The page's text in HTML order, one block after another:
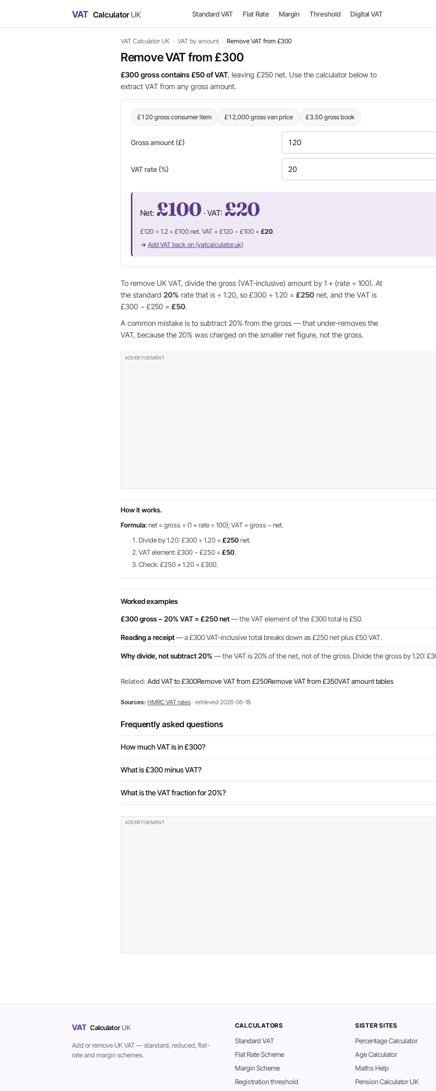
VAT CalculatorUK Standard VAT Flat Rate Margin Threshold Digital VAT
VAT Calculator UK › VAT by amount › Remove VAT from £300
Remove VAT from £300
£300 gross contains £50 of VAT, leaving £250 net. Use the calculator below to
extract VAT from any gross amount.
£120 gross consumer item £12,000 gross van price £3.50 gross book
Gross amount (£)
VAT rate (%)
Net: £100 · VAT: £20
£120 ÷ 1.2 = £100 net. VAT = £120 − £100 = £20.
→ Add VAT back on (vatcalculator.uk)
To remove UK VAT, divide the gross (VAT-inclusive) amount by 1 + (rate ÷ 100). At
the standard 20% rate that is ÷ 1.20, so £300 ÷ 1.20 = £250 net, and the VAT is
£300 − £250 = £50.
A common mistake is to subtract 20% from the gross — that under-removes the
VAT, because the 20% was charged on the smaller net figure, not the gross.
How it works.
Formula: net = gross ÷ (1 + rate ÷ 100); VAT = gross − net.
Divide by 1.20: £300 ÷ 1.20 =£250net.
VAT element: £300 − £250 =£50.
Check: £250 × 1.20 = £300.
Worked examples
£300 gross − 20% VAT = £250 net— the VAT element of the £300 total is £50.
Reading a receipt— a £300 VAT-inclusive total breaks down as £250 net plus £50 VAT.
Why divide, not subtract 20% — the VAT is 20% of the net, not of the gross. Divide the gross by 1.20:
Related: Add VAT to £300Remove VAT from £250Remove VAT from £350VAT amount tables
Sources: HMRC VAT rates · retrieved 2026-06-18.
Frequently asked questions
How much VAT is in £300?
What is £300 minus VAT?
What is the VAT fraction for 20%?
VAT Calculator UK
Add or remove UK VAT — standard, reduced, flat-
rate and margin schemes.
CALCULATORS
Standard VAT
Flat Rate Scheme
Margin Scheme
Registration threshold
SISTER SITES
Percentage Calculator
Age Calculator
Maths Help
Pension Calculator UK